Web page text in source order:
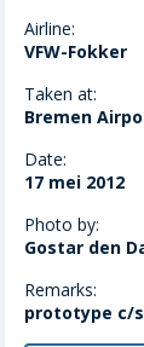
Airline:
VFW-Fokker
Taken at:
Bremen
Date:
17 mei 2012
Photo by:
Gostar den
Remarks:
prototype c/s